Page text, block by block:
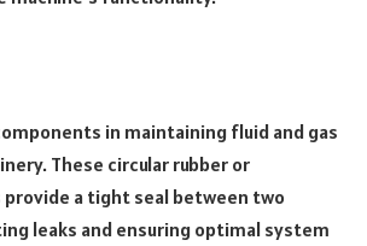
in maintaining fluid and gas
These circular rubber or
a tight seal between two
leaks and ensuring optimal system